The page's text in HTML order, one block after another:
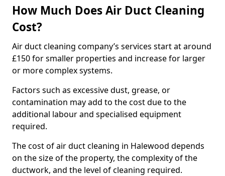
How Much Does Air Duct Cleaning
Cost?
Air duct cleaning company’s services start at around
£150 for smaller properties and increase for larger
or more complex systems.
Factors such as excessive dust, grease, or
contamination may add to the cost due to the
additional labour and specialised equipment
required.
The cost of air duct cleaning in Halewood depends
on the size of the property, the complexity of the
ductwork, and the level of cleaning required.